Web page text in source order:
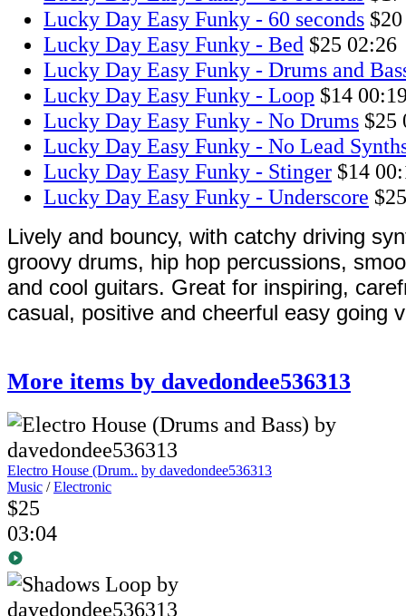
Lucky Day Easy Funky - 60 seconds $20
Lucky Day Easy Funky - Bed $25 02:26
Lucky Day Easy Funky - Drums and
Lucky Day Easy Funky - Loop $14
Lucky Day Easy Funky - No Drums $25
Lucky Day Easy Funky - No Lead
Lucky Day Easy Funky - Stinger $14
Lucky Day Easy Funky - Underscore $25
Lively and bouncy, with catchy driving
groovy drums, hip hop percussions,
and cool guitars. Great for inspiring,
casual, positive and cheerful easy going
More items by davedondee536313
Electro House (Drum.. by davedondee536313
Music /Electronic
$25
03:04